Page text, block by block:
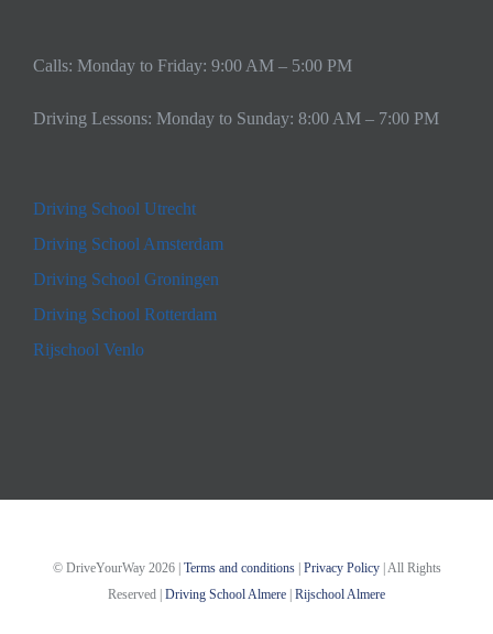
Calls: Monday to Friday: 9:00 AM – 5:00 PM
Driving Lessons: Monday to Sunday: 8:00 AM – 7:00 PM
Driving School Utrecht
Driving School Amsterdam
Driving School Groningen
Driving School Rotterdam
Rijschool Venlo
© DriveYourWay 2026 | Terms and conditions| Privacy Policy| All Rights
Reserved | Driving School Almere | Rijschool Almere